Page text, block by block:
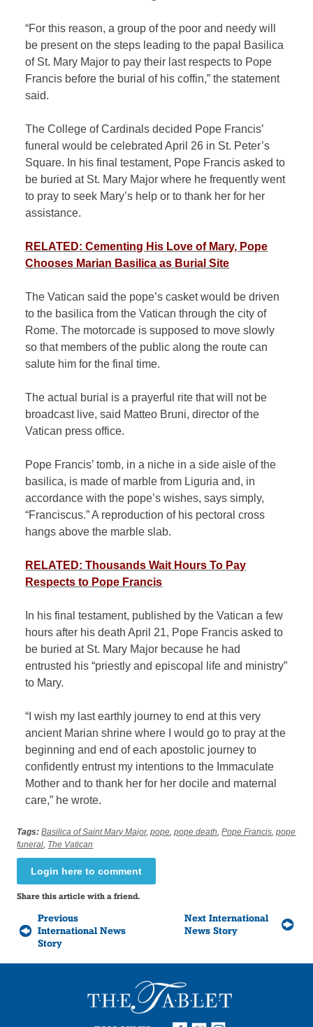
“For this reason, a group of the poor and needy will
be present on the steps leading to the papal Basilica
of St. Mary Major to pay their last respects to Pope
Francis before the burial of his coffin,” the statement
said.
The College of Cardinals decided Pope Francis’
funeral would be celebrated April 26 in St. Peter’s
Square. In his final testament, Pope Francis asked to
be buried at St. Mary Major where he frequently went
to pray to seek Mary’s help or to thank her for her
assistance.
RELATED: Cementing His Love of Mary, Pope
Chooses Marian Basilica as Burial Site
The Vatican said the pope’s casket would be driven
to the basilica from the Vatican through the city of
Rome. The motorcade is supposed to move slowly
so that members of the public along the route can
salute him for the final time.
The actual burial is a prayerful rite that will not be
broadcast live, said Matteo Bruni, director of the
Vatican press office.
Pope Francis’ tomb, in a niche in a side aisle of the
basilica, is made of marble from Liguria and, in
accordance with the pope’s wishes, says simply,
“Franciscus.” A reproduction of his pectoral cross
hangs above the marble slab.
RELATED: Thousands Wait Hours To Pay
Respects to Pope Francis
In his final testament, published by the Vatican a few
hours after his death April 21, Pope Francis asked to
be buried at St. Mary Major because he had
entrusted his “priestly and episcopal life and ministry”
to Mary.
“I wish my last earthly journey to end at this very
ancient Marian shrine where I would go to pray at the
beginning and end of each apostolic journey to
confidently entrust my intentions to the Immaculate
Mother and to thank her for her docile and maternal
care,” he wrote.
Tags: Basilica of Saint Mary Major,pope,pope death,Pope Francis,pope
funeral, The Vatican
Login here to comment
Share this article with a friend.
Previous
International News
Story
Next International
News Story